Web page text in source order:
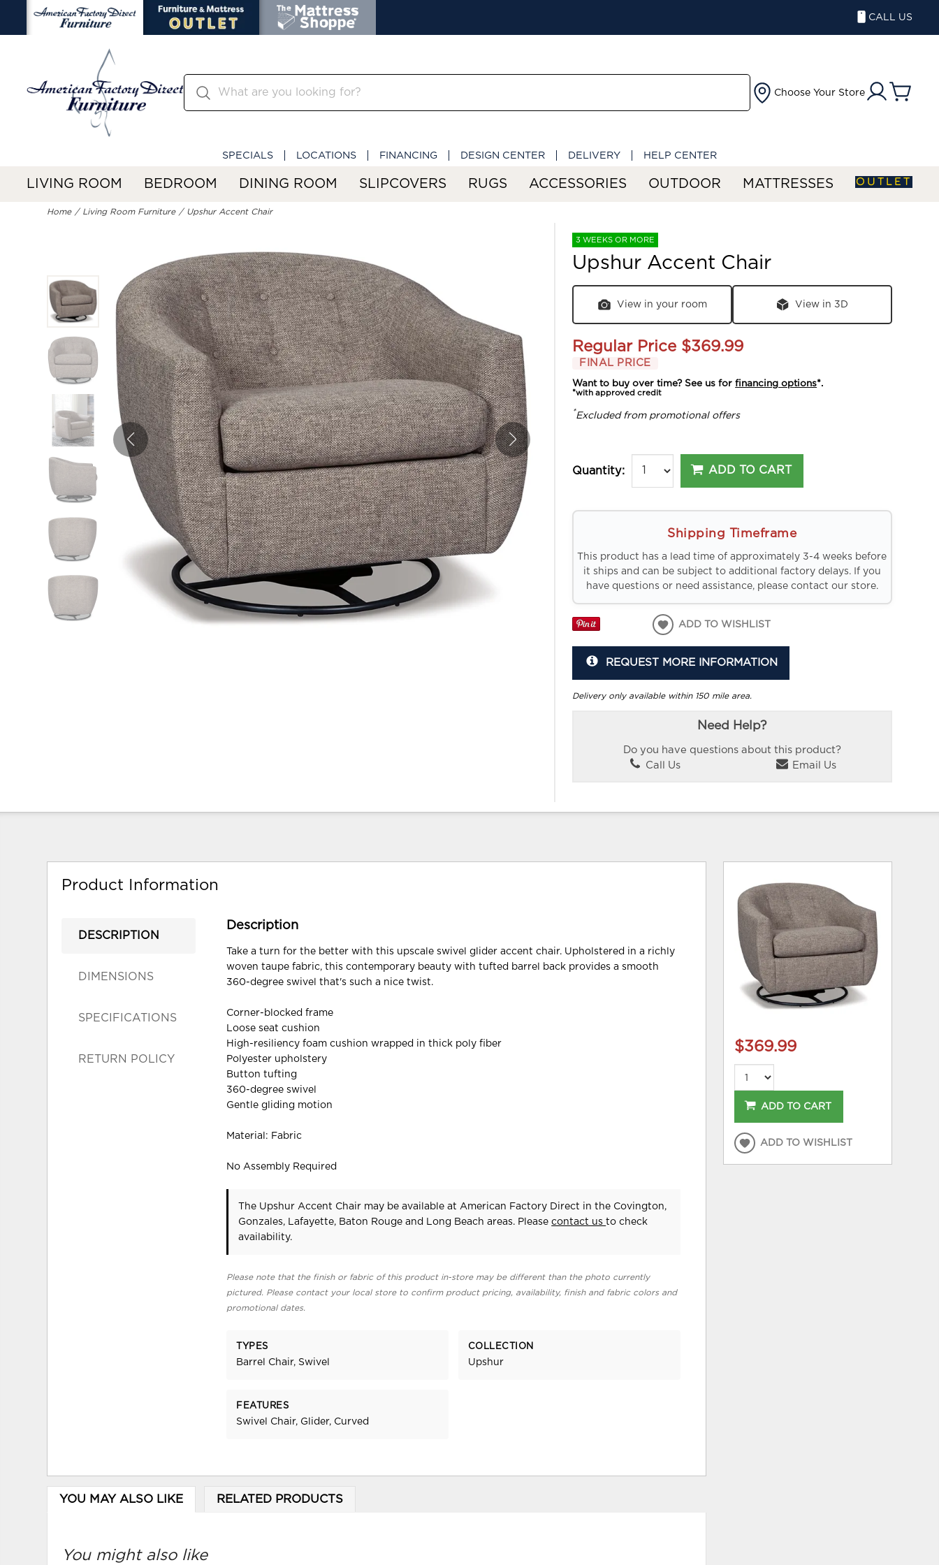
CALL US
Choose Your Store
SPECIALS LOCATIONS FINANCING DESIGN CENTER DELIVERY HELP CENTER
LIVING ROOM BEDROOM DINING ROOM SLIPCOVERS RUGS ACCESSORIES OUTDOOR MATTRESSES OUTLET
Home Living Room Furniture Upshur Accent Chair
3 WEEKS OR MORE
Upshur Accent Chair
View in your room View in 3D
Regular Price $369.99
FINAL PRICE
Want to buy over time? See us forfinancing options*.
*with approved credit
*Excluded from promotional offers
Quantity: ADD TO CART
Shipping Timeframe
This product has a lead time of approximately 3-4 weeks before
it ships and can be subject to additional factory delays. If you
have questions or need assistance, please contact our store.
ADD TO WISHLIST
REQUEST MORE INFORMATION
Delivery only available within 150 mile area.
Need Help?
Do you have questions about this product?
Call Us
Email Us
Product Information
DESCRIPTION
DIMENSIONS
SPECIFICATIONS
RETURN POLICY
Description
Take a turn for the better with this upscale swivel glider accent chair. Upholstered in a richly
woven taupe fabric, this contemporary beauty with tufted barrel back provides a smooth
360-degree swivel that's such a nice twist.
Corner-blocked frame
Loose seat cushion
High-resiliency foam cushion wrapped in thick poly fiber
Polyester upholstery
Button tufting
360-degree swivel
Gentle gliding motion
Material: Fabric
No Assembly Required
The Upshur Accent Chair may be available at American Factory Direct in the Covington,
Gonzales, Lafayette, Baton Rouge and Long Beach areas. Pleasecontact usto check
availability.
Please note that the finish or fabric of this product in-store may be different than the photo currently
pictured. Please contact your local store to confirm product pricing, availability, finish and fabric colors and
promotional dates.
TYPES
Barrel Chair, Swivel
COLLECTION
Upshur
FEATURES
Swivel Chair, Glider, Curved
YOU MAY ALSO LIKE RELATED PRODUCTS
You might also like
$369.99
ADD TO CART
ADD TO WISHLIST